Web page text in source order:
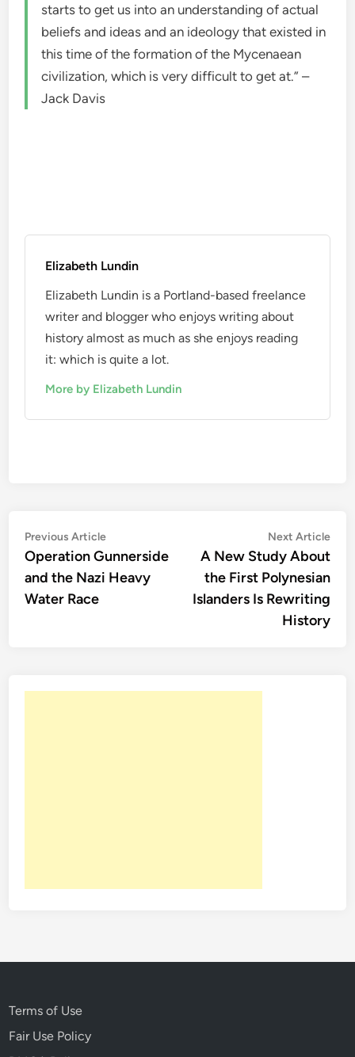
starts to get us into an understanding of actual
beliefs and ideas and an ideology that existed in
this time of the formation of the Mycenaean
civilization, which is very difficult to get at.” –
Jack Davis
Elizabeth Lundin
Elizabeth Lundin is a Portland-based freelance
writer and blogger who enjoys writing about
history almost as much as she enjoys reading
it: which is quite a lot.
More by Elizabeth Lundin
Post
navigation
Previous ArticlePrevious
article:
Operation Gunnerside
and the Nazi Heavy
Water Race
Next Article
A New Study About
the First Polynesian
Islanders Is Rewriting
History
Terms of Use
Fair Use Policy